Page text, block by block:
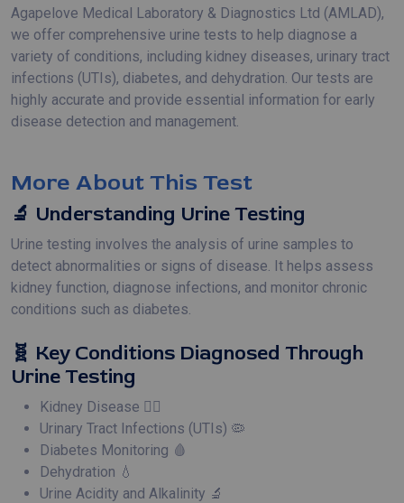
Agapelove Medical Laboratory & Diagnostics Ltd (AMLAD),
we offer comprehensive urine tests to help diagnose a
variety of conditions, including kidney diseases, urinary tract
infections (UTIs), diabetes, and dehydration. Our tests are
highly accurate and provide essential information for early
disease detection and management.
More About This Test
🔬 Understanding Urine Testing
Urine testing involves the analysis of urine samples to
detect abnormalities or signs of disease. It helps assess
kidney function, diagnose infections, and monitor chronic
conditions such as diabetes.
🧬 Key Conditions Diagnosed Through
Urine Testing
Kidney Disease 🧑‍⚕️
Urinary Tract Infections (UTIs) 🦠
Diabetes Monitoring 🩸
Dehydration 💧
Urine Acidity and Alkalinity 🔬